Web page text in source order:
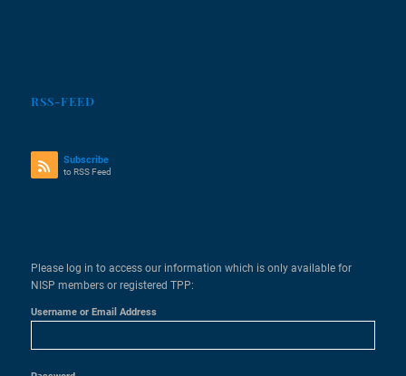
RSS-FEED
Subscribe
to RSS Feed
Please log in to access our information which is only available for
NISP members or registered TPP:
Username or Email Address